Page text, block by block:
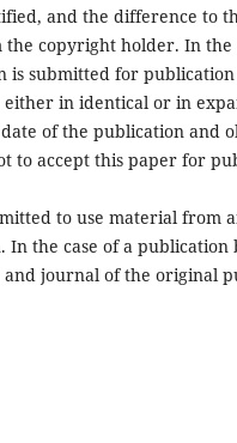
and the difference to
copyright holder. In
is submitted for
either in identical or in
of the publication
to accept this paper for
to use material from
In the case of a
journal of the original